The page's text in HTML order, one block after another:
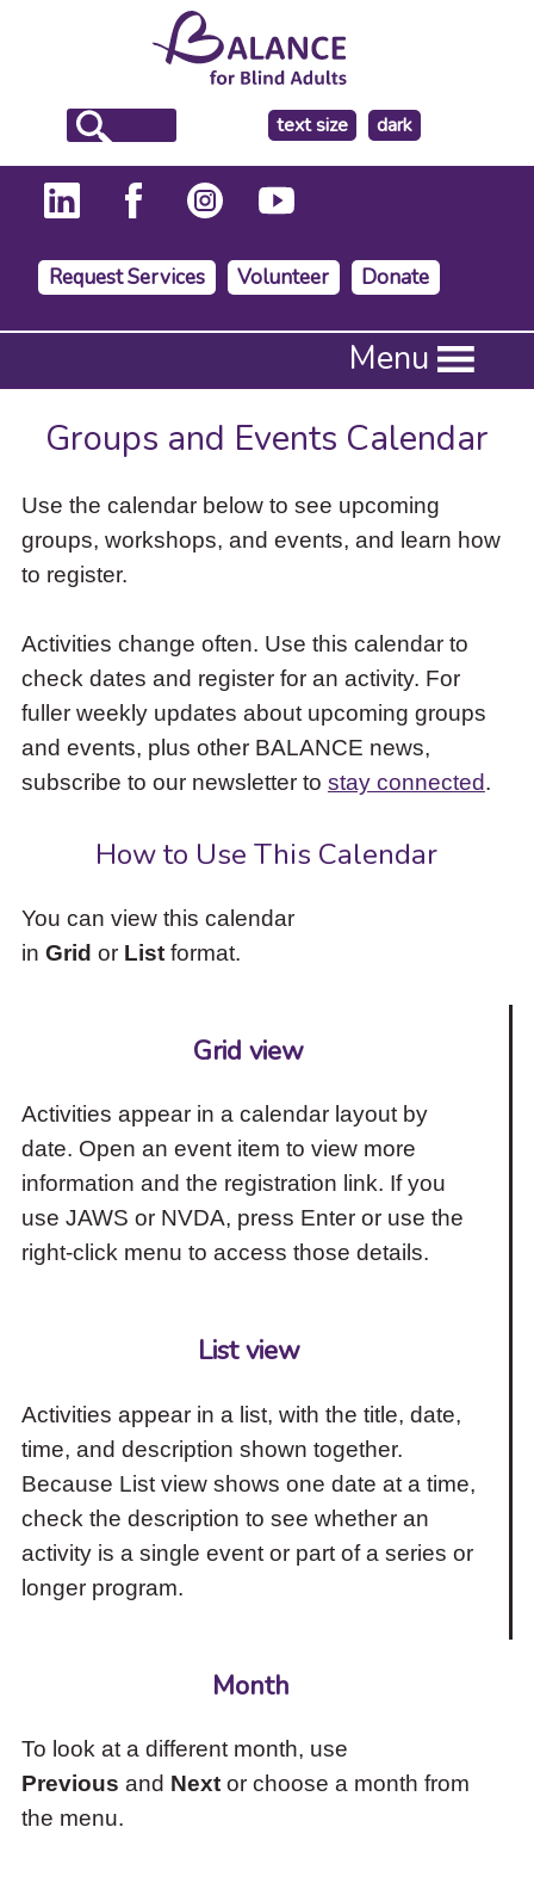
text size
make
the
background
dark
Request Services Volunteer Donate
Press
to
activate
down
arrow
access
items
and
Escape
close
the
submenu.
Menu
Groups and Events Calendar
Use the calendar below to see upcoming
groups, workshops, and events, and learn how
to register.
Activities change often. Use this calendar to
check dates and register for an activity. For
fuller weekly updates about upcoming groups
and events, plus other BALANCE news,
subscribe to our newsletter to stay connected.
How to Use This Calendar
You can view this calendar
in Grid or Listformat.
Grid view
Activities appear in a calendar layout by
date. Open an event item to view more
information and the registration link. If you
use JAWS or NVDA, press Enter or use the
right-click menu to access those details.
List view
Activities appear in a list, with the title, date,
time, and description shown together.
Because List view shows one date at a time,
check the description to see whether an
activity is a single event or part of a series or
longer program.
Month
To look at a different month, use
Previous and Nextor choose a month from
the menu.